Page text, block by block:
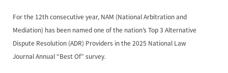
For the 12th consecutive year, NAM (National Arbitration and
Mediation) has been named one of the nation’s Top 3 Alternative
Dispute Resolution (ADR) Providers in the 2025 National Law
Journal Annual “Best Of” survey.